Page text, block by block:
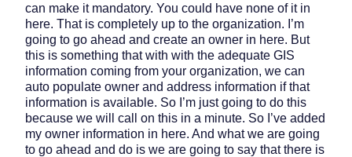
can make it mandatory. You could have none of it in
here. That is completely up to the organization. I’m
going to go ahead and create an owner in here. But
this is something that with with the adequate GIS
information coming from your organization, we can
auto populate owner and address information if that
information is available. So I’m just going to do this
because we will call on this in a minute. So I’ve added
my owner information in here. And what we are going
to go ahead and do is we are going to say that there is